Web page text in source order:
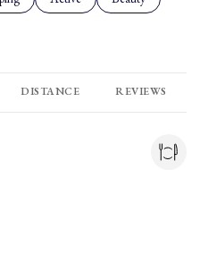
DISTANCE REVIEWS